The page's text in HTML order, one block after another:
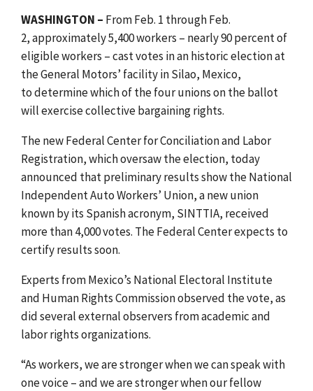
WASHINGTON – FromFeb. 1 through Feb.
2, approximately 5,400 workers – nearly 90 percent of
eligible workers – cast votes in an historic election at
the General Motors’ facility in Silao, Mexico,
todetermine which of the four unions on the ballot
will exercise collective bargaining rights.
The new Federal Center for Conciliation and Labor
Registration, which oversaw the election, today
announced that preliminary results show the National
Independent Auto Workers’ Union, a new union
known by its Spanish acronym, SINTTIA, received
more than 4,000 votes. The Federal Center expects to
certify results soon.
Experts from Mexico’s National Electoral Institute
and Human Rights Commission observed the vote, as
did several external observers from academic and
labor rights organizations.
“As workers, we are stronger when we can speak with
one voice – and we are stronger when our fellow